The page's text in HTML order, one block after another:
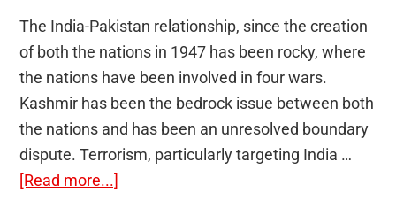
The India-Pakistan relationship, since the creation
of both the nations in 1947 has been rocky, where
the nations have been involved in four wars.
Kashmir has been the bedrock issue between both
the nations and has been an unresolved boundary
dispute. Terrorism, particularly targeting India …
[Read more...]